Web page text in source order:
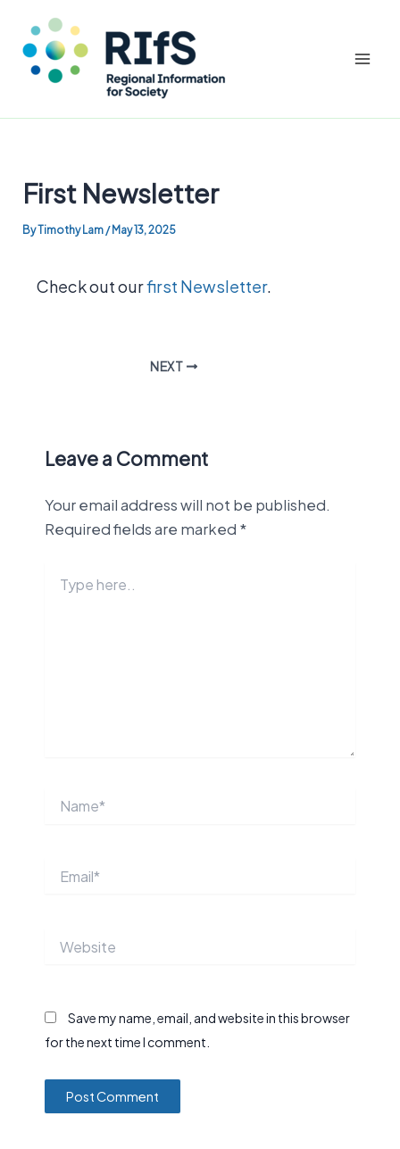
content
First Newsletter
ByTimothy Lam/ May 13, 2025
Check out ourfirst Newsletter.
NEXT
Leave a Comment
Your email address will not be published.
Required fields are marked *
here..
Save my name, email, and website in this browser
for the next time I comment.